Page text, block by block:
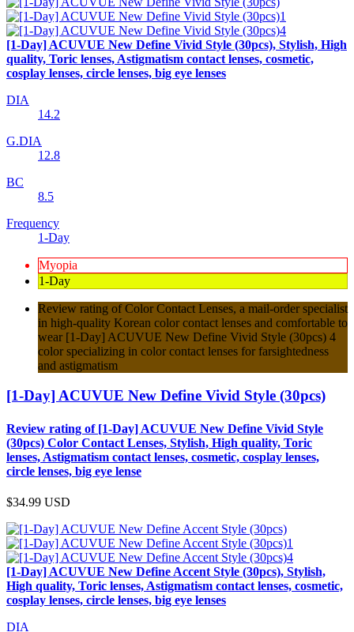
[1-Day] ACUVUE New Define Vivid Style (30pcs), Stylish, High
quality, Toric lenses, Astigmatism contact lenses, cosmetic,
cosplay lenses, circle lenses, big eye lenses
DIA
14.2
G.DIA
12.8
BC
8.5
Frequency
1-Day
Myopia
1-Day
Review rating of Color Contact Lenses, a mail-order specialist
in high-quality Korean color contact lenses and comfortable to
wear [1-Day] ACUVUE New Define Vivid Style (30pcs) 4
color specializing in color contact lenses for farsightedness
and astigmatism
[1-Day] ACUVUE New Define Vivid Style (30pcs)
Review rating of [1-Day] ACUVUE New Define Vivid Style
(30pcs) Color Contact Lenses, Stylish, High quality, Toric
lenses, Astigmatism contact lenses, cosmetic, cosplay lenses,
circle lenses, big eye lense
$34.99 USD
[1-Day] ACUVUE New Define Accent Style (30pcs), Stylish,
High quality, Toric lenses, Astigmatism contact lenses, cosmetic,
cosplay lenses, circle lenses, big eye lenses
DIA